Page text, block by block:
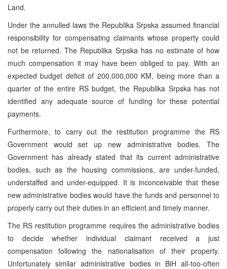
Land.
Under the annulled laws the Republika Srpska assumed financial
responsibility for compensating claimants whose property could
not be returned. The Republika Srpska has no estimate of how
much compensation it may have been obliged to pay. With an
expected budget deficit of 200,000,000 KM, being more than a
quarter of the entire RS budget, the Republika Srpska has not
identified any adequate source of funding for these potential
payments.
Furthermore, to carry out the restitution programme the RS
Government would set up new administrative bodies. The
Government has already stated that its current administrative
bodies, such as the housing commissions, are under-funded,
understaffed and under-equipped. It is inconceivable that these
new administrative bodies would have the funds and personnel to
properly carry out their duties in an efficient and timely manner.
The RS restitution programme requires the administrative bodies
to decide whether individual claimant received a just
compensation following the nationalisation of their property.
Unfortunately similar administrative bodies in BiH all-too-often